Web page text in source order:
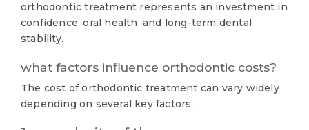
orthodontic treatment represents an investment in
confidence, oral health, and long-term dental
stability.
what factors influence orthodontic costs?
The cost of orthodontic treatment can vary widely
depending on several key factors.